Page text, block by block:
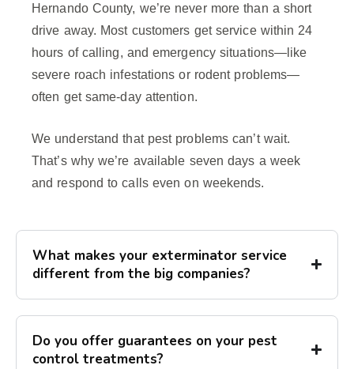
Hernando County, we’re never more than a short
drive away. Most customers get service within 24
hours of calling, and emergency situations—like
severe roach infestations or rodent problems—
often get same-day attention.
We understand that pest problems can’t wait.
That’s why we’re available seven days a week
and respond to calls even on weekends.
What makes your exterminator service
different from the big companies?
Do you offer guarantees on your pest
control treatments?